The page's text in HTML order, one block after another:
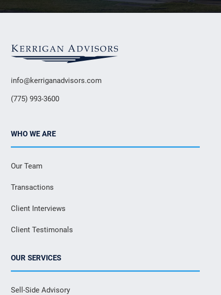
info@kerriganadvisors.com
(775) 993-3600
WHO WE ARE
Our Team
Transactions
Client Interviews
Client Testimonals
OUR SERVICES
Sell-Side Advisory